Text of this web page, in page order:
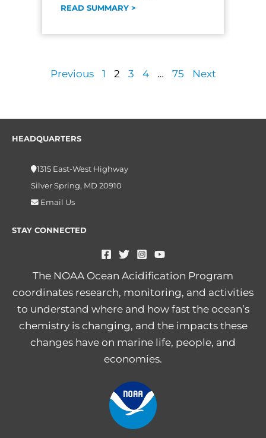
READ SUMMARY >
Previous 1 2 3 4 … 75 Next
HEADQUARTERS
1315 East-West Highway
Silver Spring, MD 20910
Email Us
STAY CONNECTED
The NOAA Ocean Acidification Program
coordinates research, monitoring, and activities
to understand where and how fast the ocean’s
chemistry is changing, and the impacts these
changes have on marine life, people, and
economies.